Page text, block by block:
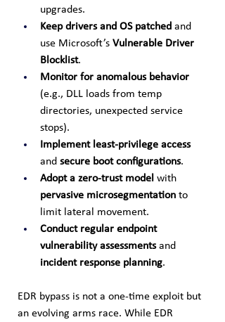
upgrades.
Keep drivers and OS patched and
use Microsoft’s Vulnerable Driver
Blocklist.
Monitor for anomalous behavior
(e.g., DLL loads from temp
directories, unexpected service
stops).
Implement least-privilege access
and secure boot configurations.
Adopt a zero-trust model with
pervasive microsegmentation to
limit lateral movement.
Conduct regular endpoint
vulnerability assessments and
incident response planning.
EDR bypass is not a one-time exploit but
an evolving arms race. While EDR